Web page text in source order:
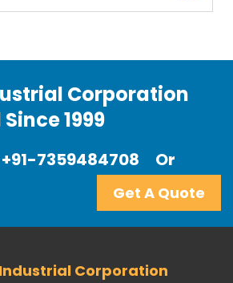
Corporation
1999
+91-7359484708 Or
Get A Quote
Corporation